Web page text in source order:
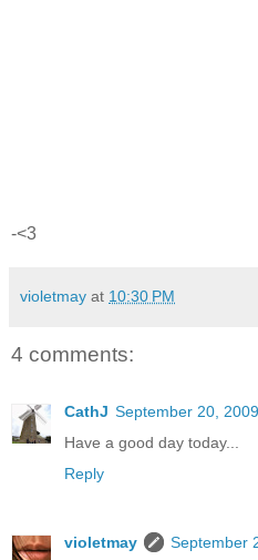
-<3
violetmay at 10:30 PM
4 comments:
CathJ September 20,
Have a good day today...
Reply
violetmay
September